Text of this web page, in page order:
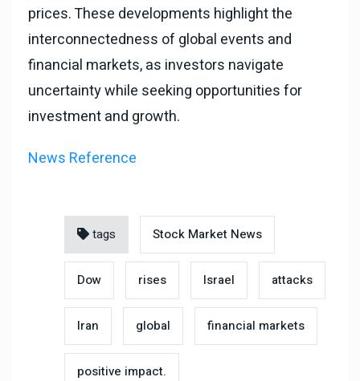
prices. These developments highlight the
interconnectedness of global events and
financial markets, as investors navigate
uncertainty while seeking opportunities for
investment and growth.
News Reference
tags Stock Market News
Dow rises Israel attacks
Iran global financial markets
positive impact.